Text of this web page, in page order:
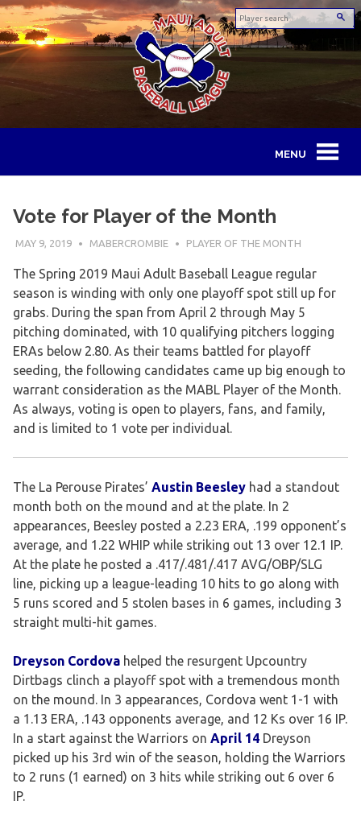
Skip
to
content
Baseball
League
Vote for Player of the Month
MAY 9, 2019 MABERCROMBIE PLAYER OF THE MONTH
The Spring 2019 Maui Adult Baseball League regular
season is winding with only one playoff spot still up for
grabs. During the span from April 2 through May 5
pitching dominated, with 10 qualifying pitchers logging
ERAs below 2.80. As their teams battled for playoff
seeding, the following candidates came up big enough to
warrant consideration as the MABL Player of the Month.
As always, voting is open to players, fans, and family,
and is limited to 1 vote per individual.
The La Perouse Pirates’ Austin Beesley had a standout
month both on the mound and at the plate. In 2
appearances, Beesley posted a 2.23 ERA, .199 opponent’s
average, and 1.22 WHIP while striking out 13 over 12.1 IP.
At the plate he posted a .417/.481/.417 AVG/OBP/SLG
line, picking up a league-leading 10 hits to go along with
5 runs scored and 5 stolen bases in 6 games, including 3
straight multi-hit games.
Dreyson Cordova helped the resurgent Upcountry
Dirtbags clinch a playoff spot with a tremendous month
on the mound. In 3 appearances, Cordova went 1-1 with
a 1.13 ERA, .143 opponents average, and 12 Ks over 16 IP.
In a start against the Warriors on April 14 Dreyson
picked up his 3rd win of the season, holding the Warriors
to 2 runs (1 earned) on 3 hits while striking out 6 over 6
IP.